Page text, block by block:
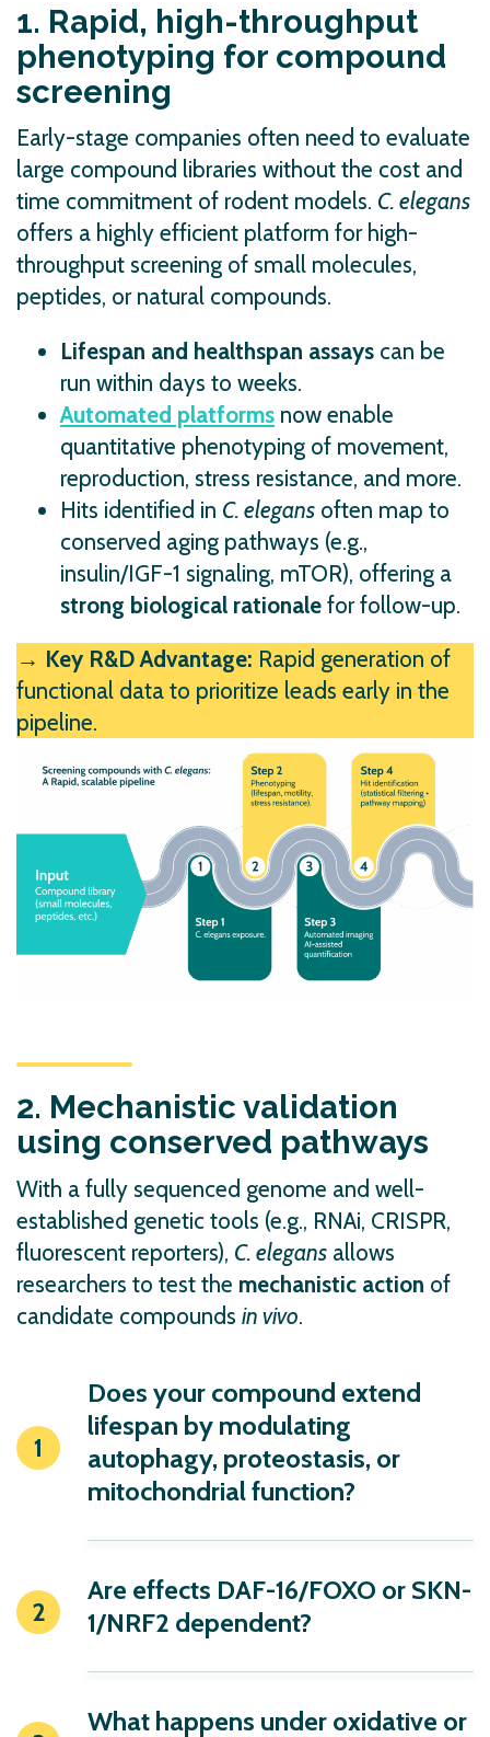
1. Rapid, high-throughput
phenotyping for compound
screening
Early-stage companies often need to evaluate
large compound libraries without the cost and
time commitment of rodent models. C. elegans
offers a highly efficient platform for high-
throughput screening of small molecules,
peptides, or natural compounds.
Lifespan and healthspan assays can be
run within days to weeks.
Automated platforms now enable
quantitative phenotyping of movement,
reproduction, stress resistance, and more.
Hits identified in C. elegans often map to
conserved aging pathways (e.g.,
insulin/IGF-1 signaling, mTOR), offering a
strong biological rationale for follow-up.
→ Key R&D Advantage: Rapid generation of
functional data to prioritize leads early in the
pipeline.
2. Mechanistic validation
using conserved pathways
With a fully sequenced genome and well-
established genetic tools (e.g., RNAi, CRISPR,
fluorescent reporters), C. elegans allows
researchers to test the mechanistic action of
candidate compounds in vivo.
Does your compound extend
lifespan by modulating
autophagy, proteostasis, or
mitochondrial function?
Are effects DAF-16/FOXO or SKN-
1/NRF2 dependent?
What happens under oxidative or